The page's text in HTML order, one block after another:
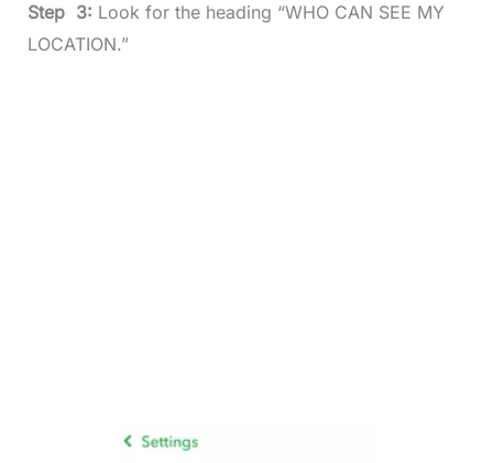
Step 3: Look for the heading “WHO CAN SEE MY
LOCATION.”